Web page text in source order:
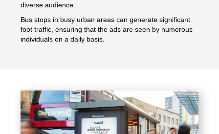
diverse audience.
Bus stops in busy urban areas can generate significant
foot traffic, ensuring that the ads are seen by numerous
individuals on a daily basis.